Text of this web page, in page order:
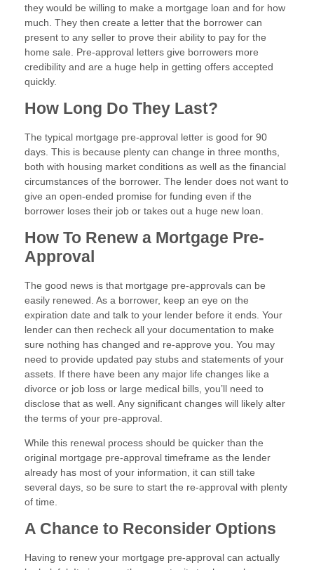
they would be willing to make a mortgage loan and for how
much. They then create a letter that the borrower can
present to any seller to prove their ability to pay for the
home sale. Pre-approval letters give borrowers more
credibility and are a huge help in getting offers accepted
quickly.
How Long Do They Last?
The typical mortgage pre-approval letter is good for 90
days. This is because plenty can change in three months,
both with housing market conditions as well as the financial
circumstances of the borrower. The lender does not want to
give an open-ended promise for funding even if the
borrower loses their job or takes out a huge new loan.
How To Renew a Mortgage Pre-
Approval
The good news is that mortgage pre-approvals can be
easily renewed. As a borrower, keep an eye on the
expiration date and talk to your lender before it ends. Your
lender can then recheck all your documentation to make
sure nothing has changed and re-approve you. You may
need to provide updated pay stubs and statements of your
assets. If there have been any major life changes like a
divorce or job loss or large medical bills, you’ll need to
disclose that as well. Any significant changes will likely alter
the terms of your pre-approval.
While this renewal process should be quicker than the
original mortgage pre-approval timeframe as the lender
already has most of your information, it can still take
several days, so be sure to start the re-approval with plenty
of time.
A Chance to Reconsider Options
Having to renew your mortgage pre-approval can actually